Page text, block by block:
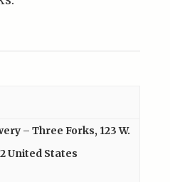
– Three Forks, 123 W.
United States